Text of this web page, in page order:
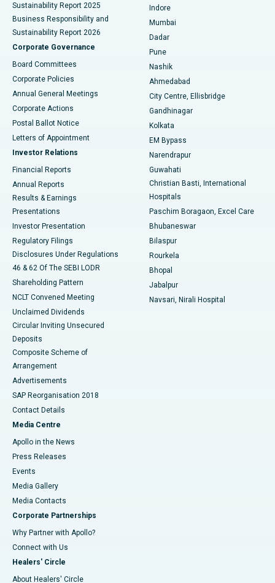
Best Hospital in Subhash Nagar Road, Karimnagar
Best Hospital in Managari, Karaikudi
Best Hospital in Arepally, Warangal
Best Hospital in Jayanagar, Bangalore
Best Hospital in KK Nagar, Madurai
Best Hospital in Sector-19, Rourkela
Best Hospital in Swargate, Pune
Sustainability Report 2025
Business Responsibility and
Sustainability Report 2026
Corporate Governance
Board Committees
Corporate Policies
Annual General Meetings
Corporate Actions
Postal Ballot Notice
Letters of Appointment
Investor Relations
Financial Reports
Annual Reports
Results & Earnings
Presentations
Investor Presentation
Regulatory Filings
Disclosures Under Regulations
46 & 62 Of The SEBI LODR
Shareholding Pattern
NCLT Convened Meeting
Unclaimed Dividends
Circular Inviting Unsecured
Deposits
Composite Scheme of
Arrangement
Advertisements
SAP Reorganisation 2018
Contact Details
Media Centre
Apollo in the News
Press Releases
Events
Media Gallery
​​​​​​​Media Contacts
Corporate Partnerships
Why Partner with Apollo?
Connect with Us
Healers' Circle
About Healers' Circle
Indore
Mumbai
Dadar
Pune
Nashik
Ahmedabad
City Centre, Ellisbridge
Gandhinagar
Kolkata
EM Bypass
Narendrapur
Guwahati
Christian Basti, International
Hospitals
Paschim Boragaon, Excel Care
Bhubaneswar
Bilaspur
Rourkela
Bhopal
Jabalpur
Navsari, Nirali Hospital